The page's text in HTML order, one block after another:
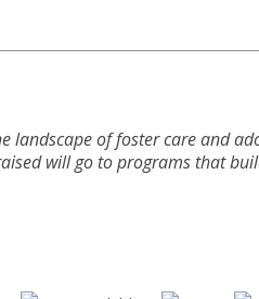
landscape of foster care and
will go to programs that